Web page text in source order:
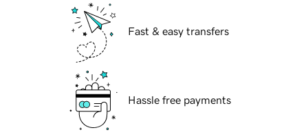
Fast & easy transfers
Hassle free payments